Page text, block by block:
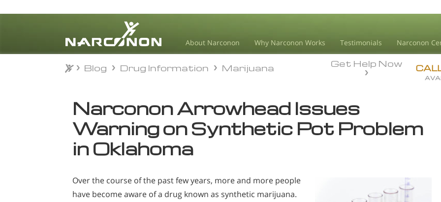
About Narconon Why Narconon Works Testimonials Narconon
⨯
Get Help Now
Blog Drug Information Marijuana
Narconon Arrowhead Issues
Warning on Synthetic Pot Problem
in Oklahoma
Over the course of the past few years, more and more people
have become aware of a drug known as synthetic marijuana.
Blog Drug Information Marijuana